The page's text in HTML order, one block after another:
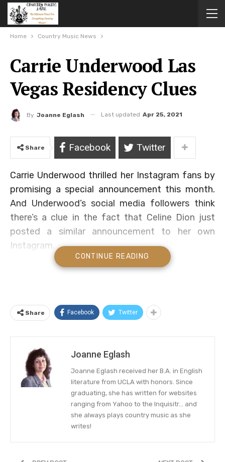
Home Country Music News
Carrie Underwood Las
Vegas Residency Clues
By Joanne Eglash Last updated Apr 25, 2021
Share Facebook Twitter
Carrie Underwood thrilled her Instagram fans by
promising a special announcement this month.
And Underwood’s social media followers think
there’s a clue in the fact that Celine Dion just
posted a similar announcement to her own
Instagram.
Discover everything we know, including the
Carrie Underwood Set for Las
Instagram Thinks Yes!
Carrie Underwood sure knows how to makeher
Instagram fans hopeful. The country music
songstress shared a post promising a major
revelation… and the guessing game immediately
CONTINUE READING
Share Facebook Twitter
Joanne Eglash
Joanne Eglash received her B.A. in English
literature from UCLA with honors. Since
graduating, she has written for websites
ranging from Yahoo to the Inquisitr... and
she always plays country music as she
writes!